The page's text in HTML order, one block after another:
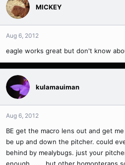
MICKEY
Aug 6, 2012
eagle works great but don't know
kulamauiman
Aug 6, 2012
BE get the macro lens out and get
be up and down the pitcher. could
behind by mealybugs. just your